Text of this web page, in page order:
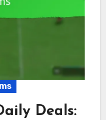
Deals: